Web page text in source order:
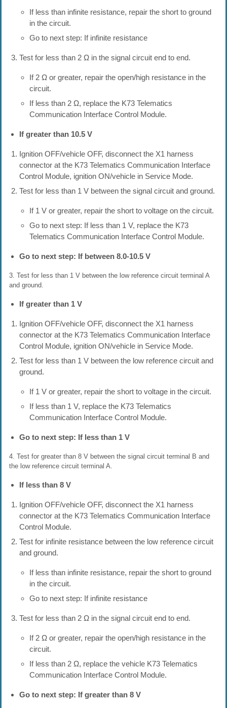
If less than infinite resistance, repair the short to ground
in the circuit.
Go to next step: If infinite resistance
Test for less than 2 Ω in the signal circuit end to end.
If 2 Ω or greater, repair the open/high resistance in the
circuit.
If less than 2 Ω, replace the K73 Telematics
Communication Interface Control Module.
If greater than 10.5 V
Ignition OFF/vehicle OFF, disconnect the X1 harness
connector at the K73 Telematics Communication Interface
Control Module, ignition ON/vehicle in Service Mode.
Test for less than 1 V between the signal circuit and ground.
If 1 V or greater, repair the short to voltage on the circuit.
Go to next step: If less than 1 V, replace the K73
Telematics Communication Interface Control Module.
Go to next step: If between 8.0-10.5 V
3. Test for less than 1 V between the low reference circuit terminal A
and ground.
If greater than 1 V
Ignition OFF/vehicle OFF, disconnect the X1 harness
connector at the K73 Telematics Communication Interface
Control Module, ignition ON/vehicle in Service Mode.
Test for less than 1 V between the low reference circuit and
ground.
If 1 V or greater, repair the short to voltage in the circuit.
If less than 1 V, replace the K73 Telematics
Communication Interface Control Module.
Go to next step: If less than 1 V
4. Test for greater than 8 V between the signal circuit terminal B and
the low reference circuit terminal A.
If less than 8 V
Ignition OFF/vehicle OFF, disconnect the X1 harness
connector at the K73 Telematics Communication Interface
Control Module.
Test for infinite resistance between the low reference circuit
and ground.
If less than infinite resistance, repair the short to ground
in the circuit.
Go to next step: If infinite resistance
Test for less than 2 Ω in the signal circuit end to end.
If 2 Ω or greater, repair the open/high resistance in the
circuit.
If less than 2 Ω, replace the vehicle K73 Telematics
Communication Interface Control Module.
Go to next step: If greater than 8 V